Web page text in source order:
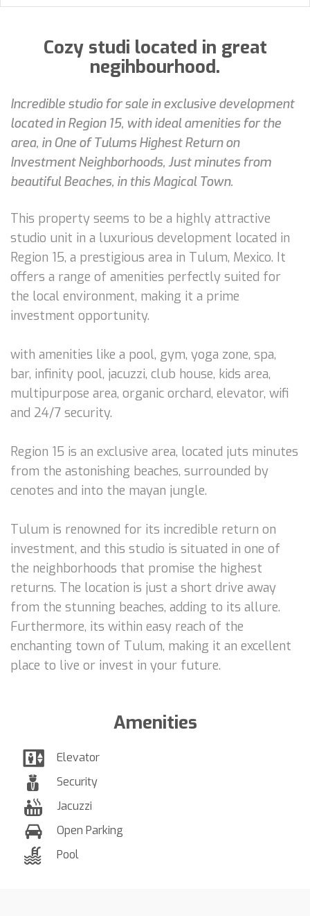
Cozy studi located in great
negihbourhood.
Incredible studio for sale in exclusive development
located in Region 15, with ideal amenities for the
area, in One of Tulums Highest Return on
Investment Neighborhoods, Just minutes from
beautiful Beaches, in this Magical Town.
This property seems to be a highly attractive
studio unit in a luxurious development located in
Region 15, a prestigious area in Tulum, Mexico. It
offers a range of amenities perfectly suited for
the local environment, making it a prime
investment opportunity.
with amenities like a pool, gym, yoga zone, spa,
bar, infinity pool, jacuzzi, club house, kids area,
multipurpose area, organic orchard, elevator, wifi
and 24/7 security.
Region 15 is an exclusive area, located juts minutes
from the astonishing beaches, surrounded by
cenotes and into the mayan jungle.
Tulum is renowned for its incredible return on
investment, and this studio is situated in one of
the neighborhoods that promise the highest
returns. The location is just a short drive away
from the stunning beaches, adding to its allure.
Furthermore, its within easy reach of the
enchanting town of Tulum, making it an excellent
place to live or invest in your future.
Amenities
Elevator
Security
Jacuzzi
Open Parking
Pool